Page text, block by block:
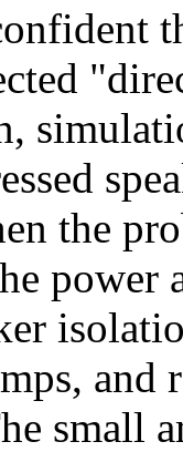
the
power
and
small